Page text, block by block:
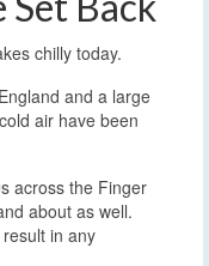
chilly today.
and a large
air have been
across the Finger
about as well.
in any